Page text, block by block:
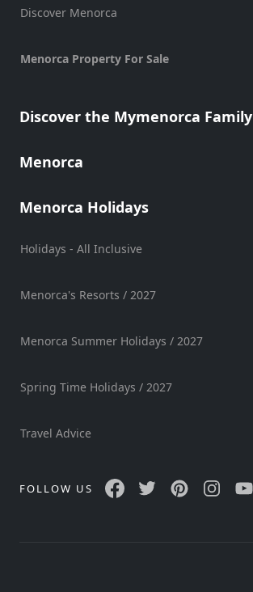
Discover Menorca
Menorca Property For Sale
Discover the Mymenorca Family
Menorca
Menorca Holidays
Holidays - All Inclusive
Menorca's Resorts / 2027
Menorca Summer Holidays / 2027
Spring Time Holidays / 2027
Travel Advice
FOLLOW US